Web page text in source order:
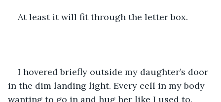
At least it will fit through the letter box.
I hovered briefly outside my daughter’s door
in the dim landing light. Every cell in my body
wanting to go in and hug her like I used to.